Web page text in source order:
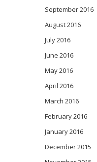
September 2016
August 2016
July 2016
June 2016
May 2016
April 2016
March 2016
February 2016
January 2016
December 2015